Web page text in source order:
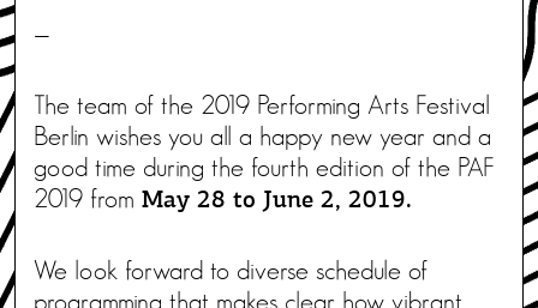
—
The team of the 2019 Performing Arts Festival
Berlin wishes you all a happy new year and a
good time during the fourth edition of the PAF
2019 from May 28 to June 2, 2019.
We look forward to diverse schedule of
programming that makes clear how vibrant